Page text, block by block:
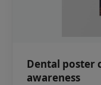
Dental poster
awareness